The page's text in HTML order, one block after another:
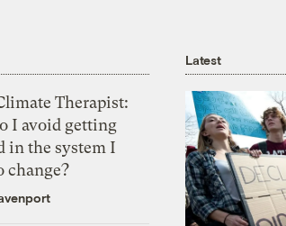
Therapist:
I avoid getting
in the system I
change?
Latest